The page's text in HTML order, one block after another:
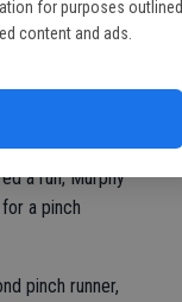
for purposes outlined
content and ads.
run in the
each time for
a run, Murphy
a pinch
pinch runner,